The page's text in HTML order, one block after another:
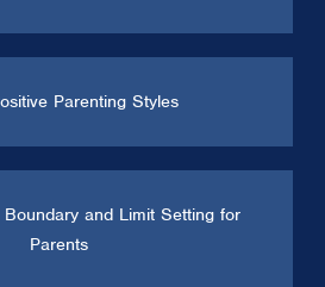
Parenting Styles
and Limit Setting for
Parents